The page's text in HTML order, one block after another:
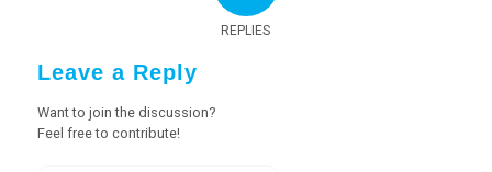
REPLIES
Leave a Reply
Want to join the discussion?
Feel free to contribute!